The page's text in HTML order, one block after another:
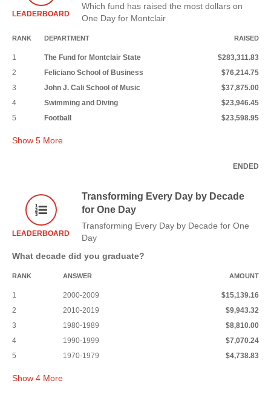
LEADERBOARD
Which fund has raised the most dollars on
One Day for Montclair
RANK DEPARTMENT RAISED
1 The Fund for Montclair State
$283,311.83
2
Feliciano School of Business
$76,214.75
3
John J. Cali School of Music
$37,875.00
4
Swimming and Diving
$23,946.45
5
Football $23,598.95
Show 5 More
ENDED
LEADERBOARD
Transforming Every Day by Decade
for One Day
Transforming Every Day by Decade for One
Day
What decade did you graduate?
RANK ANSWER AMOUNT
1 2000-2009
$15,139.16
2
2010-2019
$9,943.32
3
1980-1989
$8,810.00
4
1990-1999
$7,070.24
5
1970-1979 $4,738.83
Show 4 More